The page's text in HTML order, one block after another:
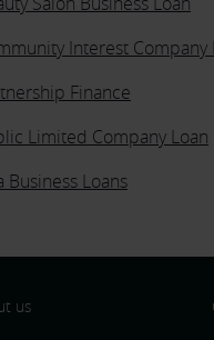
Interest Company
Finance
Limited Company Loan
Business Loans
us